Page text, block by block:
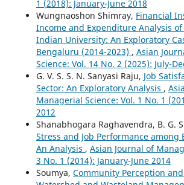
1 (2018): January-June 2018
Wungnaoshon Shimray, Financial
Income and Expenditure Analysis of
Indian University: An Exploratory
Bengaluru (2014-2023) , Asian
Science: Vol. 14 No. 2 (2025): July-
G. V. S. S. N. Sanyasi Raju, Job
Sector: An Exploratory Analysis ,
Managerial Science: Vol. 1 No. 1
2012
Shanabhogara Raghavendra, B. G.
Stress and Job Performance among
An Analysis , Asian Journal of
3 No. 1 (2014): January-June 2014
Soumya, Community Perception